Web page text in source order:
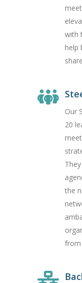
with
help
Our
20
the
from